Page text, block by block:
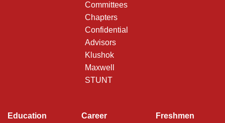
Committees
Chapters
Confidential
Advisors
Klushok
Maxwell
STUNT
Education Career Freshmen